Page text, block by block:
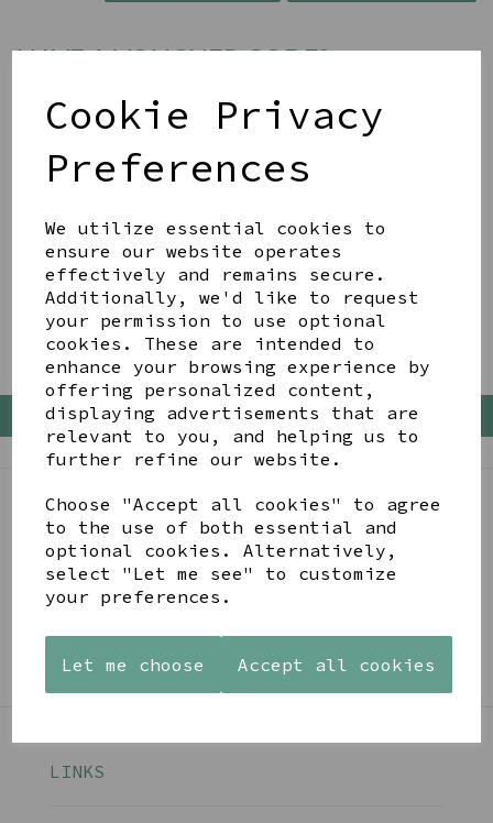
Cookie Privacy
Preferences
We utilize essential cookies to
ensure our website operates
effectively and remains secure.
Additionally, we'd like to request
your permission to use optional
cookies. These are intended to
enhance your browsing experience by
offering personalized content,
displaying advertisements that are
relevant to you, and helping us to
further refine our website.
Choose "Accept all cookies" to agree
to the use of both essential and
optional cookies. Alternatively,
select "Let me see" to customize
your preferences.
Let me choose Accept all cookies
HAVE A VOUCHER CODE?
Continue to Checkout
Empty Basket
Back To Top
BE IN THE KNOW
Get inspiration, new arrivals and the latest offers
to your inbox
LINKS